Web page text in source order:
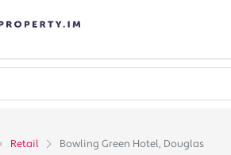
Retail Bowling Green Hotel, Douglas